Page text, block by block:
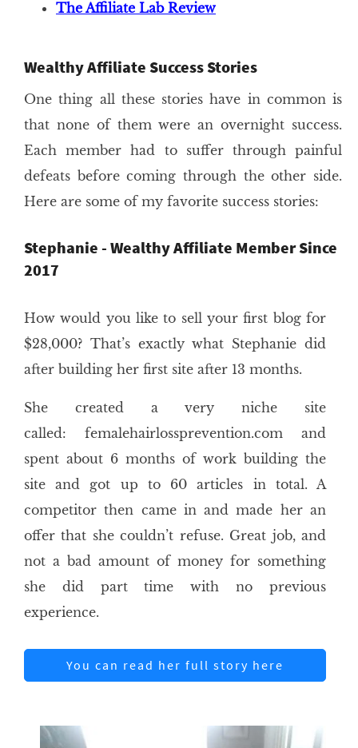
The Affiliate Lab Review
Wealthy Affiliate Success Stories
One thing all these stories have in common is
that none of them were an overnight success.
Each member had to suffer through painful
defeats before coming through the other side.
Here are some of my favorite success stories:
Stephanie - Wealthy Affiliate Member Since
2017
How would you like to sell your first blog for
$28,000? That’s exactly what Stephanie did
after building her first site after 13 months.
She created a very niche site
called: femalehairlossprevention.com and
spent about 6 months of work building the
site and got up to 60 articles in total. A
competitor then came in and made her an
offer that she couldn’t refuse. Great job, and
not a bad amount of money for something
she did part time with no previous
experience.
You can read her full story here